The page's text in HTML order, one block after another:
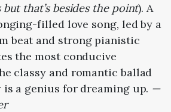
that’s besides the point). A
filled love song, led by a
beat and strong pianistic
the most conducive
classy and romantic ballad
is a genius for dreaming up. —